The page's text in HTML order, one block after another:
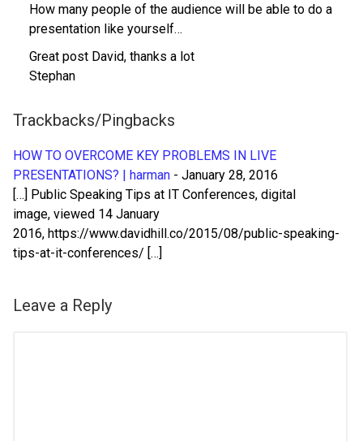
How many people of the audience will be able to do a
presentation like yourself…
Great post David, thanks a lot
Stephan
Trackbacks/Pingbacks
HOW TO OVERCOME KEY PROBLEMS IN LIVE
PRESENTATIONS? | harman - January 28, 2016
[…] Public Speaking Tips at IT Conferences, digital
image, viewed 14 January
2016, https://www.davidhill.co/2015/08/public-speaking-
tips-at-it-conferences/ […]
Leave a Reply